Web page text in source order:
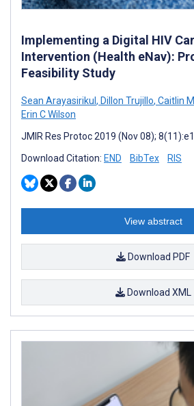
Implementing a Digital HIV
Intervention (Health eNav):
Feasibility Study
Sean Arayasirikul , Dillon Trujillo, Caitlin
Erin C Wilson
JMIR Res Protoc 2019 (Nov 08);
Download Citation: END BibTex RIS
View abstract
Download PDF
Download XML